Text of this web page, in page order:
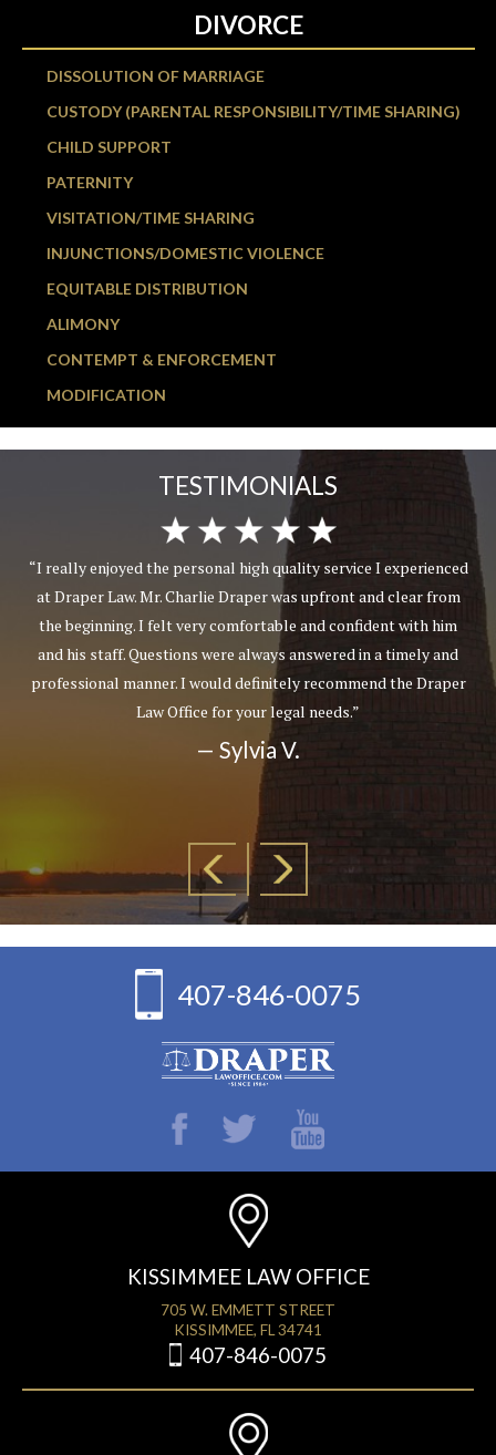
DIVORCE
DISSOLUTION OF MARRIAGE
CUSTODY (PARENTAL RESPONSIBILITY/TIME SHARING)
CHILD SUPPORT
PATERNITY
VISITATION/TIME SHARING
INJUNCTIONS/DOMESTIC VIOLENCE
EQUITABLE DISTRIBUTION
ALIMONY
CONTEMPT & ENFORCEMENT
MODIFICATION
TESTIMONIALS
“I really enjoyed the personal high quality service I experienced
at Draper Law. Mr. Charlie Draper was upfront and clear from
the beginning. I felt very comfortable and confident with him
and his staff. Questions were always answered in a timely and
professional manner. I would definitely recommend the Draper
Law Office for your legal needs.”
— Sylvia V.
407-846-0075
KISSIMMEE LAW OFFICE
705 W. EMMETT STREET
KISSIMMEE, FL 34741
407-846-0075